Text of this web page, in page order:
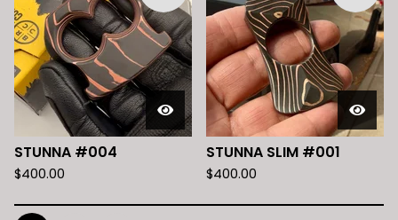
STUNNA #004
$400.00
STUNNA SLIM #001
$400.00